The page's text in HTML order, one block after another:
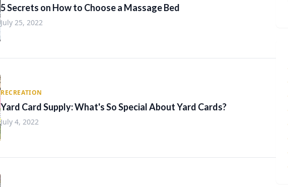
5 Secrets on How to Choose a Massage Bed
July 25, 2022
RECREATION
Yard Card Supply: What's So Special About Yard Cards?
July 4, 2022